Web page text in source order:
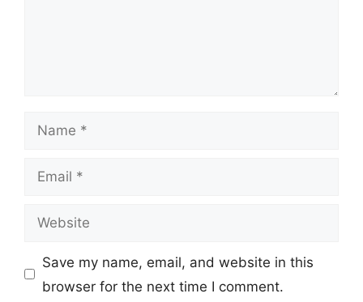
Name
Email
Website
Save my name, email, and website in this
browser for the next time I comment.